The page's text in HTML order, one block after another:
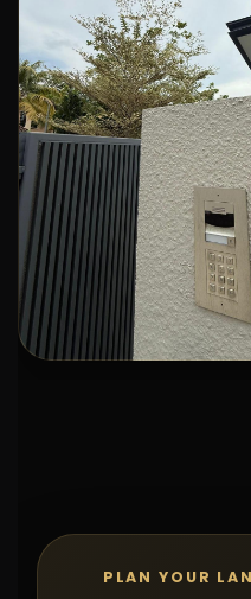
PLAN YOUR